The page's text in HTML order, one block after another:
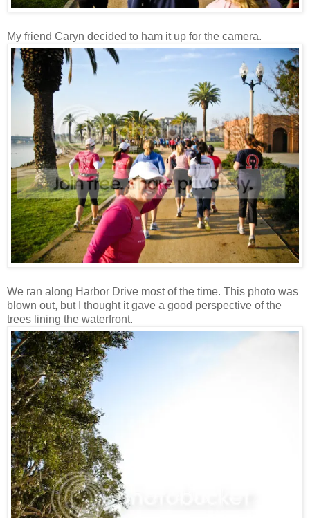
My friend Caryn decided to ham it up for the camera.
We ran along Harbor Drive most of the time. This photo was
blown out, but I thought it gave a good perspective of the
trees lining the waterfront.